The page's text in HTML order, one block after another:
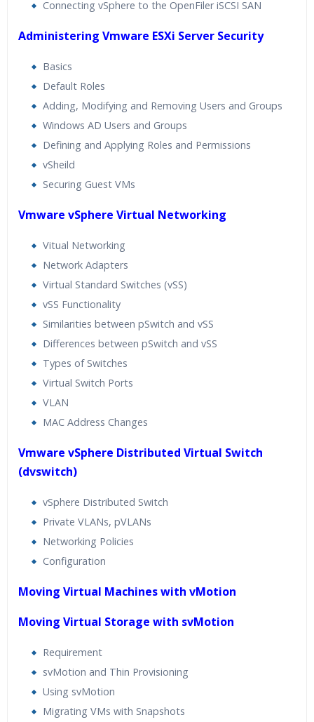
Connecting vSphere to the OpenFiler iSCSI SAN
Administering Vmware ESXi Server Security
Basics
Default Roles
Adding, Modifying and Removing Users and Groups
Windows AD Users and Groups
Defining and Applying Roles and Permissions
vSheild
Securing Guest VMs
Vmware vSphere Virtual Networking
Vitual Networking
Network Adapters
Virtual Standard Switches (vSS)
vSS Functionality
Similarities between pSwitch and vSS
Differences between pSwitch and vSS
Types of Switches
Virtual Switch Ports
VLAN
MAC Address Changes
Vmware vSphere Distributed Virtual Switch
(dvswitch)
vSphere Distributed Switch
Private VLANs, pVLANs
Networking Policies
Configuration
Moving Virtual Machines with vMotion
Moving Virtual Storage with svMotion
Requirement
svMotion and Thin Provisioning
Using svMotion
Migrating VMs with Snapshots